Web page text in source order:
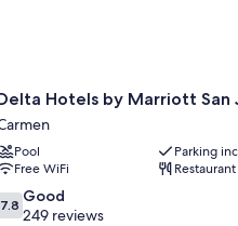
Hotels by Marriott San
Pool
Parking
Free WiFi
Restaurant
7.8 Good
249 reviews